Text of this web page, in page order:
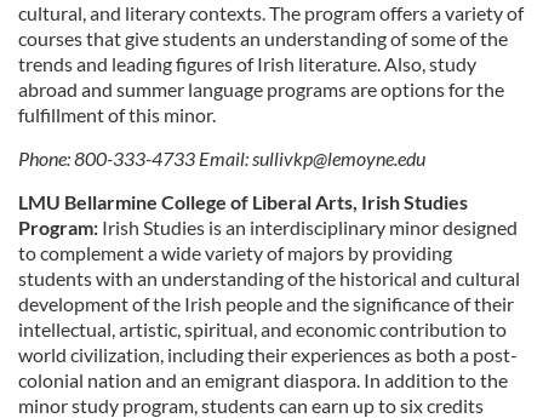
cultural, and literary contexts. The program offers a variety of
courses that give students an understanding of some of the
trends and leading figures of Irish literature. Also, study
abroad and summer language programs are options for the
fulfillment of this minor.
Phone: 800-333-4733 Email:sullivkp@lemoyne.edu
LMU Bellarmine College of Liberal Arts, Irish Studies
Program: Irish Studies is an interdisciplinary minor designed
to complement a wide variety of majors by providing
students with an understanding of the historical and cultural
development of the Irish people and the significance of their
intellectual, artistic, spiritual, and economic contribution to
world civilization, including their experiences as both a post-
colonial nation and an emigrant diaspora. In addition to the
minor study program, students can earn up to six credits